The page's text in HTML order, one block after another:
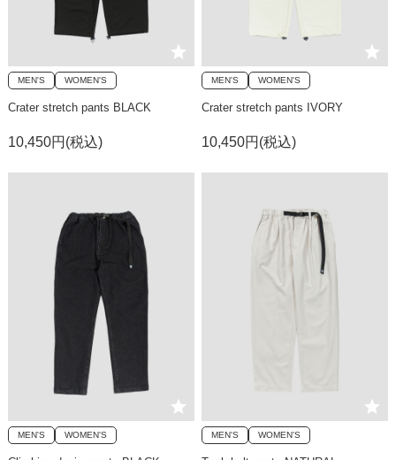
MEN'S WOMEN'S
Crater stretch pants BLACK
10,450円(税込)
MEN'S WOMEN'S
Crater stretch pants IVORY
10,450円(税込)
MEN'S WOMEN'S MEN'S WOMEN'S